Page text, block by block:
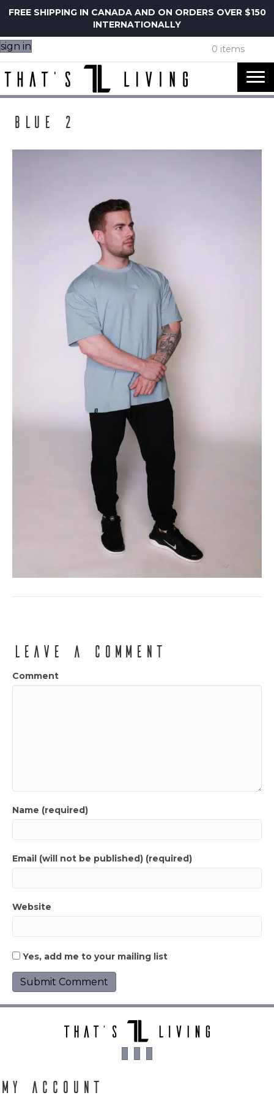
FREE SHIPPING IN CANADA AND ON ORDERS OVER $150
INTERNATIONALLY
sign in 0 items
Blue 2
Leave a Comment
Comment
Name (required)
Email (will not be published) (required)
Website
Yes, add me to your mailing list
My Account